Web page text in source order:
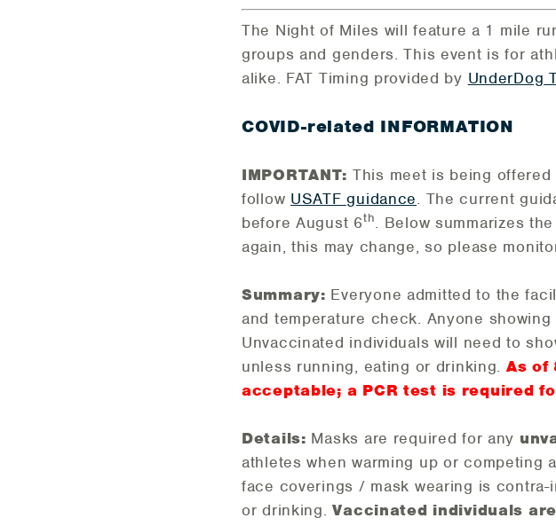
The Night of Miles will feature a 1 mile
groups and genders. This event is for
alike. FAT Timing provided by UnderDog
COVID-related INFORMATION
IMPORTANT: This meet is being
follow USATF guidance. The current
before August 6th. Below summarizes
again, this may change, so please
Summary: Everyone admitted to the
and temperature check. Anyone
Unvaccinated individuals will need to
unless running, eating or drinking. As of
acceptable; a PCR test is required
Details: Masks are required for any
athletes when warming up or competing
face coverings / mask wearing is
or drinking.Vaccinated individuals